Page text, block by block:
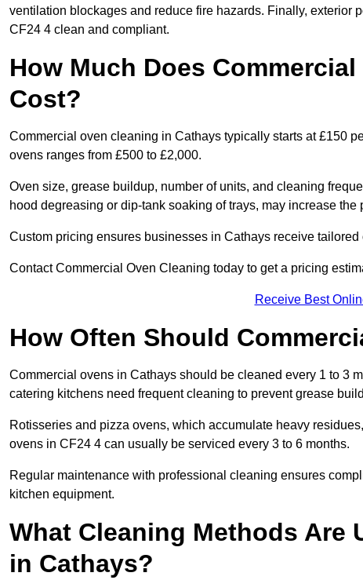
ventilation blockages and reduce fire hazards. Finally, exterior
CF24 4 clean and compliant.
How Much Does
Cost?
Commercial oven cleaning in Cathays typically starts at £150
ovens ranges from £500 to £2,000.
Oven size, grease buildup, number of units, and cleaning
hood degreasing or dip-tank soaking of trays, may increase the
Custom pricing ensures businesses in Cathays receive
Contact Commercial Oven Cleaning today to get a pricing
Receive Best
How Often Should
Commercial ovens in Cathays should be cleaned every 1 to 3
catering kitchens need frequent cleaning to prevent grease
Rotisseries and pizza ovens, which accumulate heavy
ovens in CF24 4 can usually be serviced every 3 to 6 months.
Regular maintenance with professional cleaning ensures
kitchen equipment.
What Cleaning Methods Are
in Cathays?